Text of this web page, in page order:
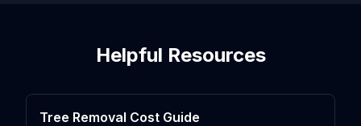
Helpful Resources
Tree Removal Cost Guide